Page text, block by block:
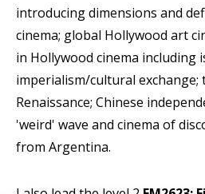
introducing dimensions and
cinema; global Hollywood art
in Hollywood cinema including
imperialism/cultural exchange;
Renaissance; Chinese
'weird' wave and cinema of
from Argentina.